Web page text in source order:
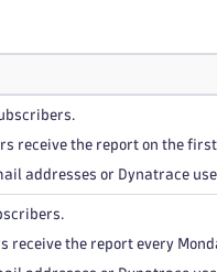
receive the report on the
addresses or Dynatrace
receive the report every